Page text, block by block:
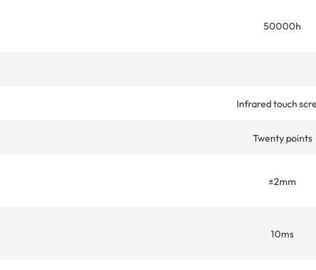
50000h
Infrared touch
Twenty points
±2mm
10ms